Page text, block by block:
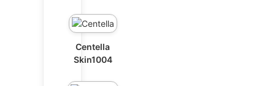
Centella
Skin1004